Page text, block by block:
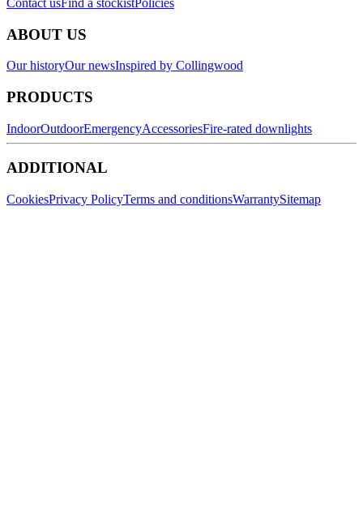
ABOUT US
Our historyOur newsInspired by Collingwood
PRODUCTS
IndoorOutdoorEmergencyAccessoriesFire-rated downlights
ADDITIONAL
CookiesPrivacy PolicyTerms and conditionsWarrantySitemap